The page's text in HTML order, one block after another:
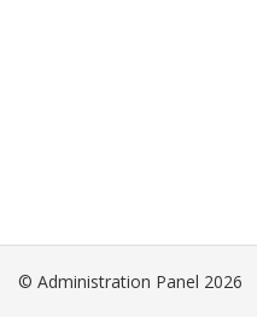
© Administration Panel 2026